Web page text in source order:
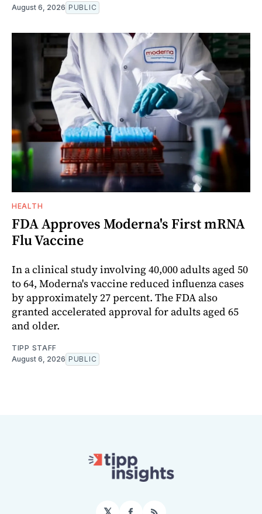
August 6, 2026 PUBLIC
HEALTH
FDA Approves Moderna's First mRNA
Flu Vaccine
In a clinical study involving 40,000 adults aged 50
to 64, Moderna's vaccine reduced influenza cases
by approximately 27 percent. The FDA also
granted accelerated approval for adults aged 65
and older.
TIPP STAFF
August 6, 2026 PUBLIC